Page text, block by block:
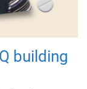
building